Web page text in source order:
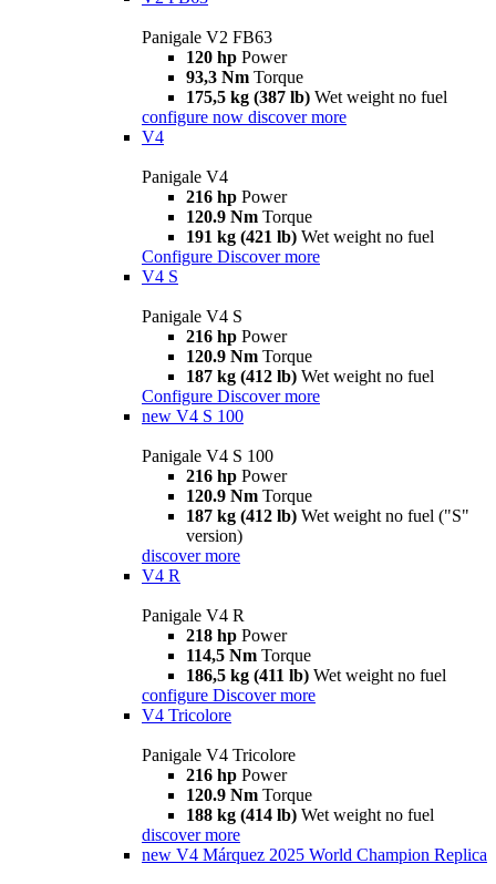
Panigale V2 FB63
120 hp Power
93,3 Nm Torque
175,5 kg (387 lb) Wet weight no fuel
configure now discover more
V4
Panigale V4
216 hp Power
120.9 Nm Torque
191 kg (421 lb) Wet weight no fuel
Configure Discover more
V4 S
Panigale V4 S
216 hp Power
120.9 Nm Torque
187 kg (412 lb) Wet weight no fuel
Configure Discover more
new V4 S 100
Panigale V4 S 100
216 hp Power
120.9 Nm Torque
187 kg (412 lb) Wet weight no fuel ("S"
version)
discover more
V4 R
Panigale V4 R
218 hp Power
114,5 Nm Torque
186,5 kg (411 lb) Wet weight no fuel
configure Discover more
V4 Tricolore
Panigale V4 Tricolore
216 hp Power
120.9 Nm Torque
188 kg (414 lb) Wet weight no fuel
discover more
new V4 Márquez 2025 World Champion Replica